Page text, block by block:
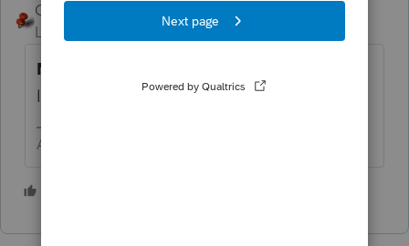
George4Tacks
Level 15
Forum|Forum|5 years ago
No
list IRS provides.
Answers are easy. Questions are hard!